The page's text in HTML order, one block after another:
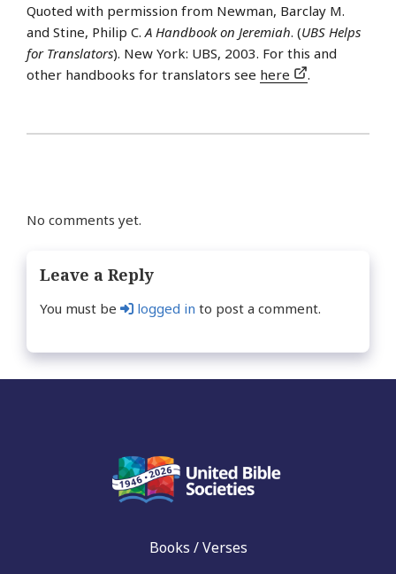
Quoted with permission from Newman, Barclay M.
and Stine, Philip C. A Handbook on Jeremiah. (UBS Helps
for Translators). New York: UBS, 2003. For this and
other handbooks for translators see here .
No comments yet.
Leave a Reply
You must be logged in to post a comment.
Books / Verses